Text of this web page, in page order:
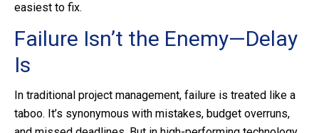
easiest to fix.
Failure Isn’t the Enemy—Delay
Is
In traditional project management, failure is treated like a
taboo. It’s synonymous with mistakes, budget overruns,